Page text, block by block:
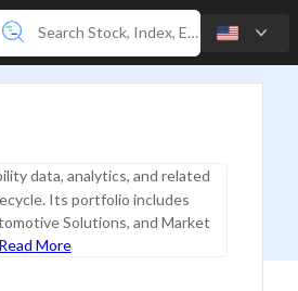
data, analytics, and related
Its portfolio includes
Solutions, and Market
Read More